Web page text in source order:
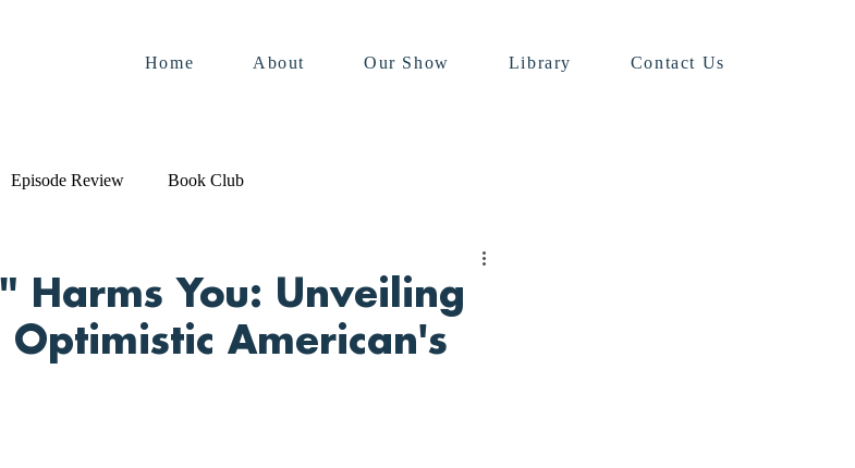
Home About Our Show Library Contact Us
Episode Review Book Club
Harms You: Unveiling
American's